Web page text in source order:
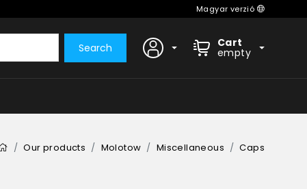
Magyar verzió
Search Cart
empty
Our products Molotow Miscellaneous Caps